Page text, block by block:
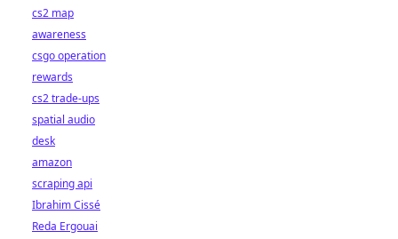
cs2 map
awareness
csgo operation
rewards
cs2 trade-ups
spatial audio
desk
amazon
scraping api
Ibrahim Cissé
Reda Ergouai